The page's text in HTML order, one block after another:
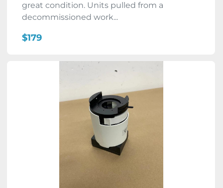
great condition. Units pulled from a
decommissioned work...
$179